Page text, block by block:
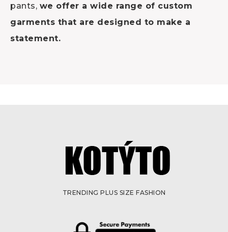
pants, we offer a wide range of custom
garments that are designed to make a
statement.
TRENDING PLUS SIZE FASHION